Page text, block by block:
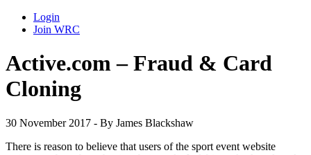
Login
Join WRC
Active.com – Fraud & Card
Cloning
30 November 2017 - By James Blackshaw
There is reason to believe that users of the sport event website